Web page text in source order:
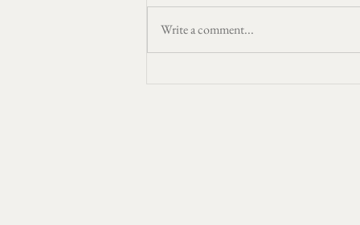
I am the bird in the
Write a comment...